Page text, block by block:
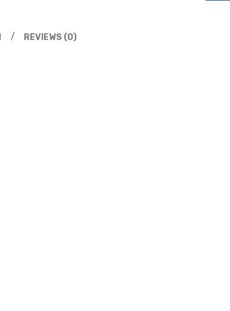
REVIEWS (0)